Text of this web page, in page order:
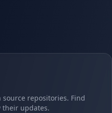
repositories. Find
updates.